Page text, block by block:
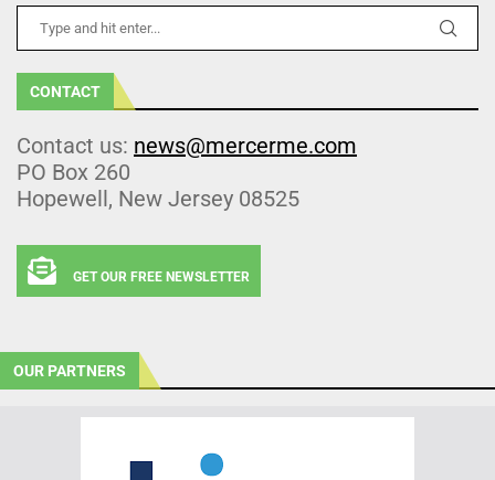
CONTACT
Contact us: news@mercerme.com
PO Box 260
Hopewell, New Jersey 08525
GET OUR FREE NEWSLETTER
OUR PARTNERS